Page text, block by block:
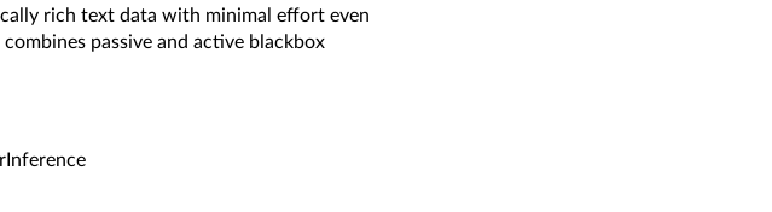
rich text data with minimal effort even
passive and active blackbox